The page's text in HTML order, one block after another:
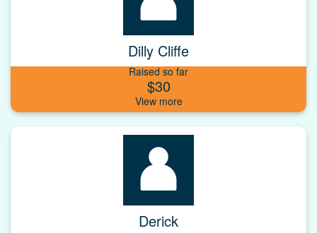
Dilly Cliffe
Raised so far
$30
Derick